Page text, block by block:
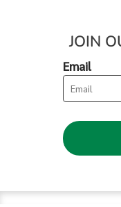
JOIN
Email